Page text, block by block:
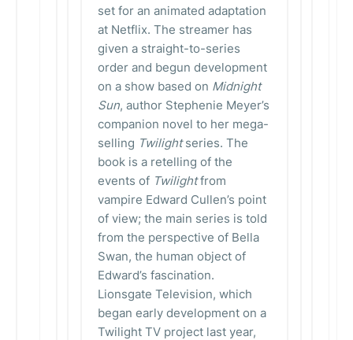
set for an animated adaptation
at Netflix. The streamer has
given a straight-to-series
order and begun development
on a show based on Midnight
Sun, author Stephenie Meyer’s
companion novel to her mega-
selling Twilightseries. The
book is a retelling of the
events of Twilightfrom
vampire Edward Cullen’s point
of view; the main series is told
from the perspective of Bella
Swan, the human object of
Edward’s fascination.
Lionsgate Television, which
began early development on a
Twilight TV project last year,